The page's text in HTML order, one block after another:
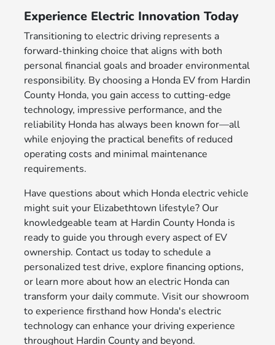
Experience Electric Innovation Today
Transitioning to electric driving represents a
forward-thinking choice that aligns with both
personal financial goals and broader environmental
responsibility. By choosing a Honda EV from Hardin
County Honda, you gain access to cutting-edge
technology, impressive performance, and the
reliability Honda has always been known for—all
while enjoying the practical benefits of reduced
operating costs and minimal maintenance
requirements.
Have questions about which Honda electric vehicle
might suit your Elizabethtown lifestyle? Our
knowledgeable team at Hardin County Honda is
ready to guide you through every aspect of EV
ownership. Contact us today to schedule a
personalized test drive, explore financing options,
or learn more about how an electric Honda can
transform your daily commute. Visit our showroom
to experience firsthand how Honda's electric
technology can enhance your driving experience
throughout Hardin County and beyond.